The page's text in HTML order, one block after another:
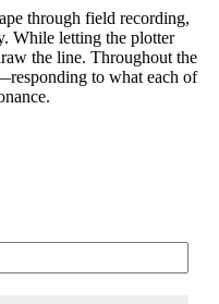
through field recording,
While letting the plotter
the line. Throughout the
to what each of